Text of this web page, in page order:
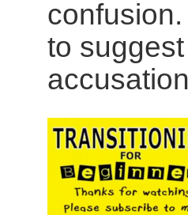
to